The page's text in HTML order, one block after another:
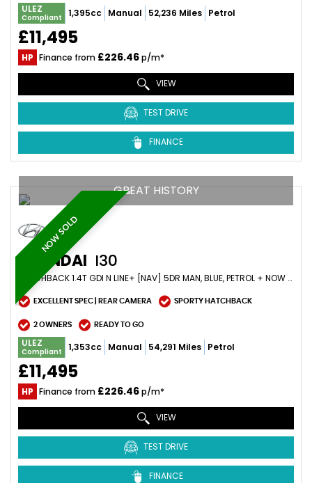
ULEZ
Compliant 1,395cc Manual 52,236 Miles Petrol
£11,495
HP Finance from £226.46p/m*
VIEW
TEST DRIVE
FINANCE
NOW SOLD
GREAT HISTORY
HYUNDAI I30
HATCHBACK 1.4T GDI N LINE+ [NAV] 5DR MAN, BLUE, PETROL + NOW SOLD (2019/19)
EXCELLENT SPEC | REAR CAMERA SPORTY HATCHBACK
2 OWNERS READY TO GO
ULEZ
Compliant 1,353cc Manual 54,291 Miles Petrol
£11,495
HP Finance from £226.46p/m*
VIEW
TEST DRIVE
FINANCE